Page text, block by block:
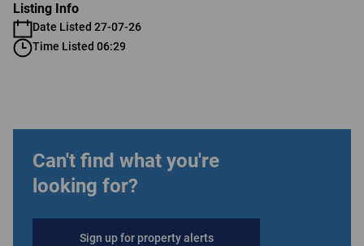
Listing Info
Date Listed 27-07-26
Time Listed 06:29
Can't find what you're
looking for?
Sign up for property alerts